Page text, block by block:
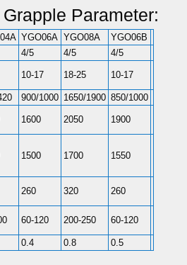
Parameter:
YGO06A YGO08A YGO06B
4/5 4/5 4/5
10-17 18-25 10-17
900/1000 1650/1900 850/1000
1600 2050 1900
1500 1700 1550
260 320 260
60-120 200-250 60-120
0.4 0.8 0.5